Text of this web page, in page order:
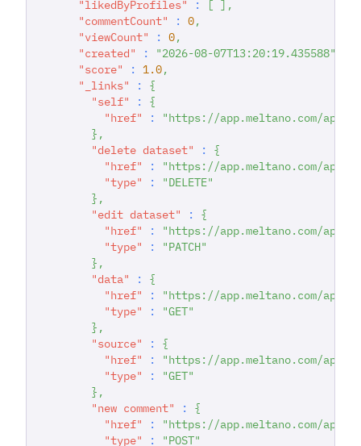
"likedByProfiles"
: [ ] ,
"commentCount"
: 0,
"viewCount"
: 0,
"created"
: "2026-08-07T13:20:19.435588"
"score"
: 1.0,
"_links"
:
{
"self"
:
{
"href"
:
"https://app.meltano.com/api/
} ,
"delete dataset"
:
{
"href"
:
"https://app.meltano.com/api/
"type"
:
"DELETE"
} ,
"edit dataset"
:
{
"href"
:
"https://app.meltano.com/api/
"type"
:
"PATCH"
} ,
"data"
:
{
"href"
:
"https://app.meltano.com/api/
"type"
:
"GET"
} ,
"source"
:
{
"href"
:
"https://app.meltano.com/api/
"type"
:
"GET"
} ,
"new comment"
:
{
"href"
:
"https://app.meltano.com/api/
"type"
:
"POST"